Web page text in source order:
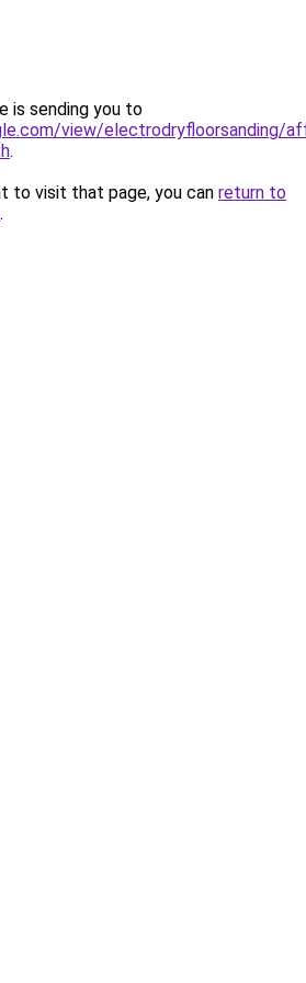
is sending you to
view/electrodryfloorsanding/
.
to visit that page, you can return to
.